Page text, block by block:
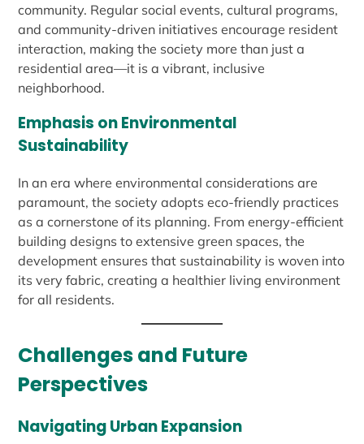
community. Regular social events, cultural programs,
and community-driven initiatives encourage resident
interaction, making the society more than just a
residential area—it is a vibrant, inclusive
neighborhood.
Emphasis on Environmental
Sustainability
In an era where environmental considerations are
paramount, the society adopts eco-friendly practices
as a cornerstone of its planning. From energy-efficient
building designs to extensive green spaces, the
development ensures that sustainability is woven into
its very fabric, creating a healthier living environment
for all residents.
Challenges and Future
Perspectives
Navigating Urban Expansion